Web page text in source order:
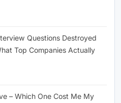
Questions Destroyed
Top Companies Actually
– Which One Cost Me My